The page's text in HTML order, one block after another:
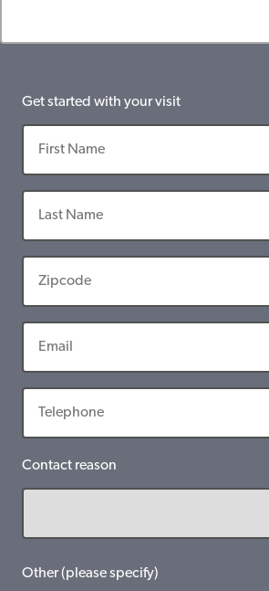
Get started with your visit
Contact reason
Other (please specify)